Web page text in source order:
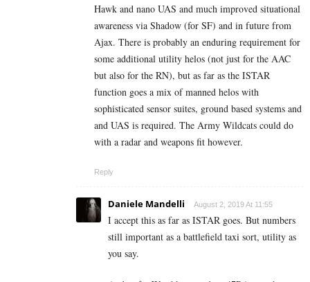
Hawk and nano UAS and much improved situational
awareness via Shadow (for SF) and in future from
Ajax. There is probably an enduring requirement for
some additional utility helos (not just for the AAC
but also for the RN), but as far as the ISTAR
function goes a mix of manned helos with
sophisticated sensor suites, ground based systems and
and UAS is required. The Army Wildcats could do
with a radar and weapons fit however.
Reply
Daniele Mandelli August 2, 2019 At 11:55
I accept this as far as ISTAR goes. But numbers
still important as a battlefield taxi sort, utility as
you say.